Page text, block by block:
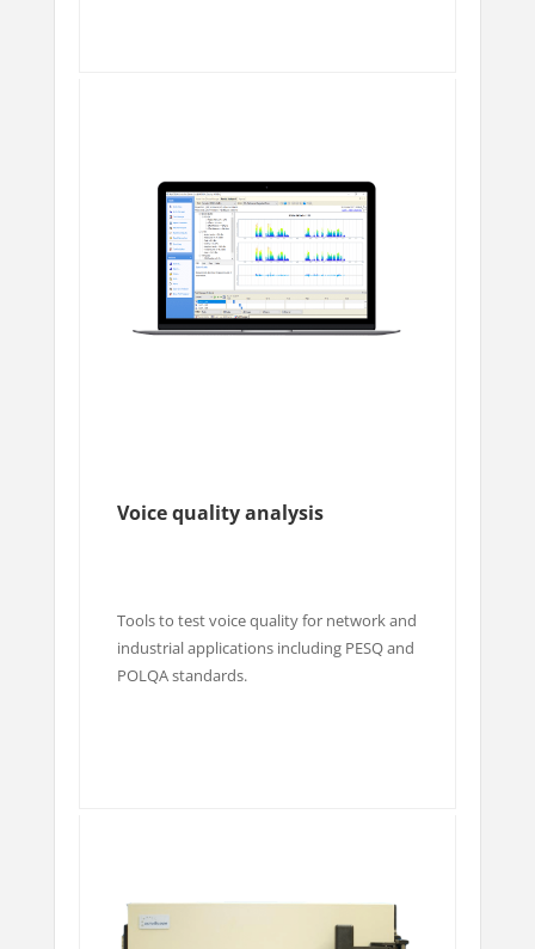
Voice quality analysis
Tools to test voice quality for network and
industrial applications including PESQ and
POLQA standards.